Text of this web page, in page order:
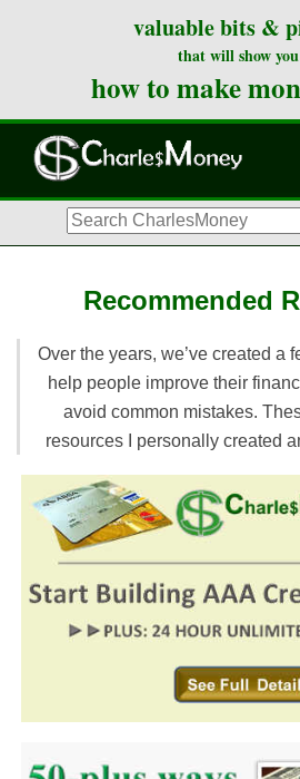
valuable bits &
that will show you
how to make
Recommended
Over the years, we’ve created a
help people improve their
avoid common mistakes.
resources I personally created